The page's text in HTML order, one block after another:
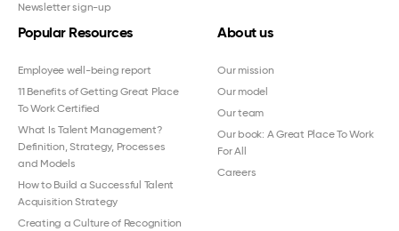
Newsletter sign-up
Popular Resources
Employee well-being report
11 Benefits of Getting Great Place
To Work Certified
What Is Talent Management?
Definition, Strategy, Processes
and Models
How to Build a Successful Talent
Acquisition Strategy
Creating a Culture of Recognition
About us
Our mission
Our model
Our team
Our book: A Great Place To Work
For All
Careers